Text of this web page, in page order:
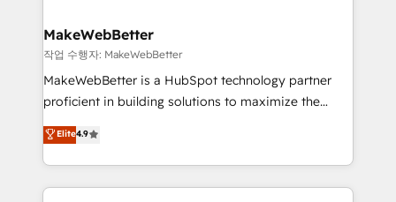
from week one, in your time zone. What we do ➤
Onboarding: Live in weeks, with workflows built
around your business, not a template. ➤ Migration:
Move from any legacy CRM. Zero downtime, full data
run your revenue process. Sales, marketing, and
service wired together. ➤ AI and Integrations: Layer
MakeWebBetter
작업 수행자: MakeWebBetter
MakeWebBetter is a HubSpot technology partner
proficient in building solutions to maximize the
operational efficiency of HubSpot. The fastest-
growing tech-enabler & facilitator, MakeWebBetter,
hands you the blend of HubSpot expertise &
eminent solutions & integrations. Trust us to
Elite4.9